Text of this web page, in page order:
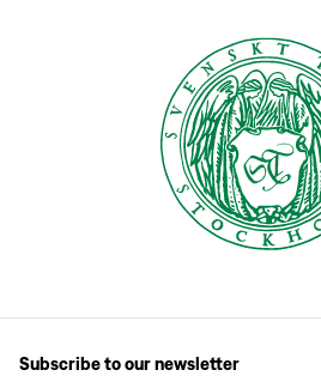
Subscribe to our newsletter